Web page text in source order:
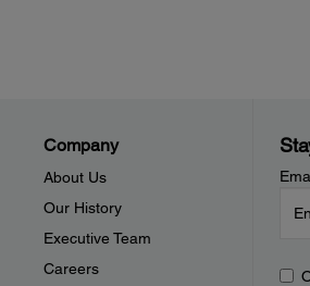
Company
About Us
Our History
Executive Team
Careers